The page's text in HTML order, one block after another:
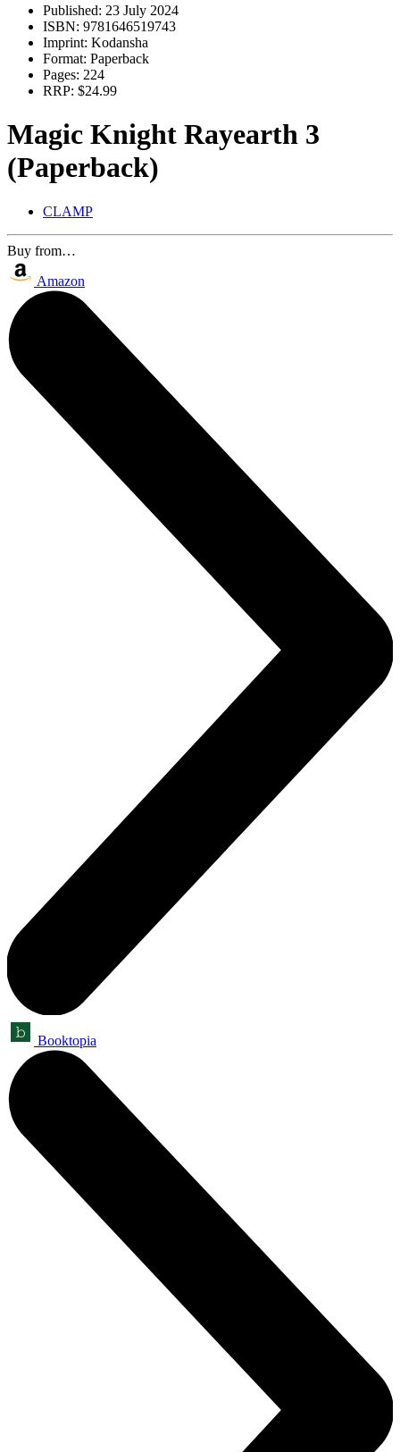
Published: 23 July 2024
ISBN: 9781646519743
Imprint: Kodansha
Format: Paperback
Pages: 224
RRP: $24.99
Magic Knight Rayearth 3
(Paperback)
CLAMP
Buy from…
Amazon
Booktopia